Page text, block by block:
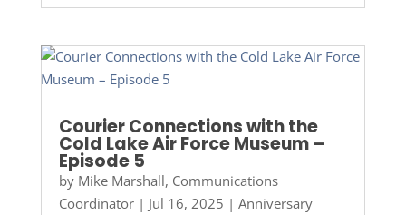
Courier Connections with the
Cold Lake Air Force Museum –
Episode 5
by Mike Marshall, Communications
Coordinator| Jul 16, 2025 | Anniversary